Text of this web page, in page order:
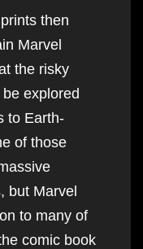
then
Marvel
the risky
explored
to Earth-
of those
but Marvel
to many of
comic book